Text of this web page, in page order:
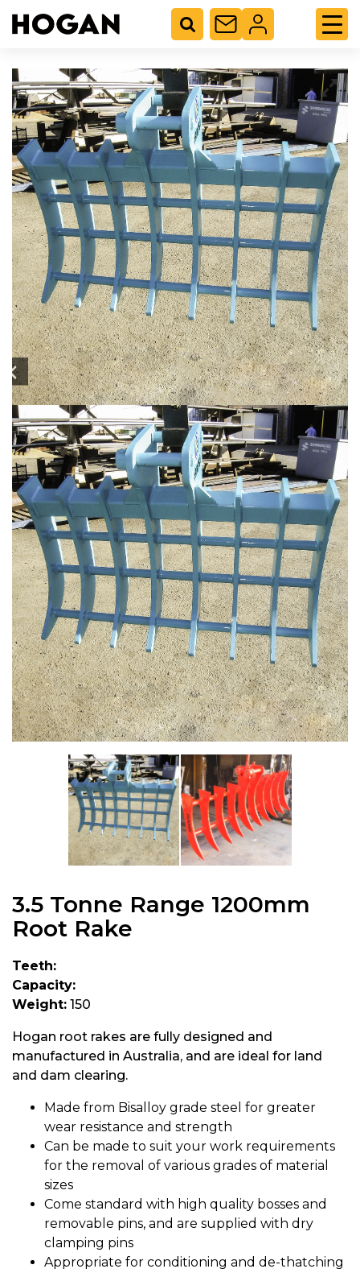
3.5 Tonne Range 1200mm
Root Rake
Teeth:
Capacity:
Weight: 150
Hogan root rakes are fully designed and
manufactured in Australia, and are ideal for land
and dam clearing.
Made from Bisalloy grade steel for greater
wear resistance and strength
Can be made to suit your work requirements
for the removal of various grades of material
sizes
Come standard with high quality bosses and
removable pins, and are supplied with dry
clamping pins
Appropriate for conditioning and de-thatching